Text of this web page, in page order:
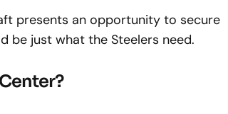
presents an opportunity to secure
be just what the Steelers need.